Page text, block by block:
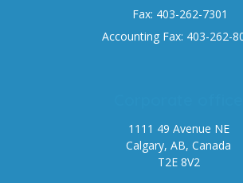
Fax: 403-262-7301
Accounting Fax: 403-262-
1111 49 Avenue NE
Calgary, AB, Canada
T2E 8V2